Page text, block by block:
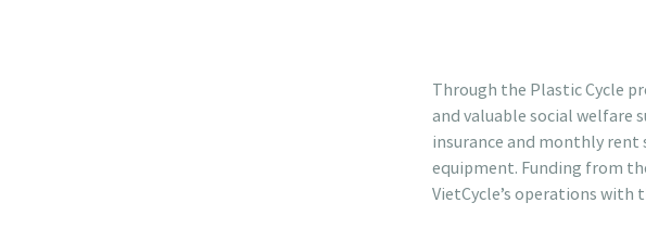
Through the Plastic Cycle
and valuable social
insurance and monthly rent
equipment. Funding from
VietCycle’s operations with